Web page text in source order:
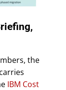
the
IBM Cost